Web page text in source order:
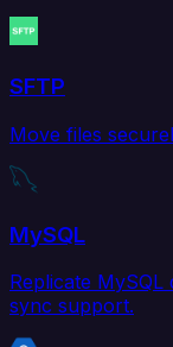
SFTP
Move files
MySQL
Replicate MySQL
sync support.